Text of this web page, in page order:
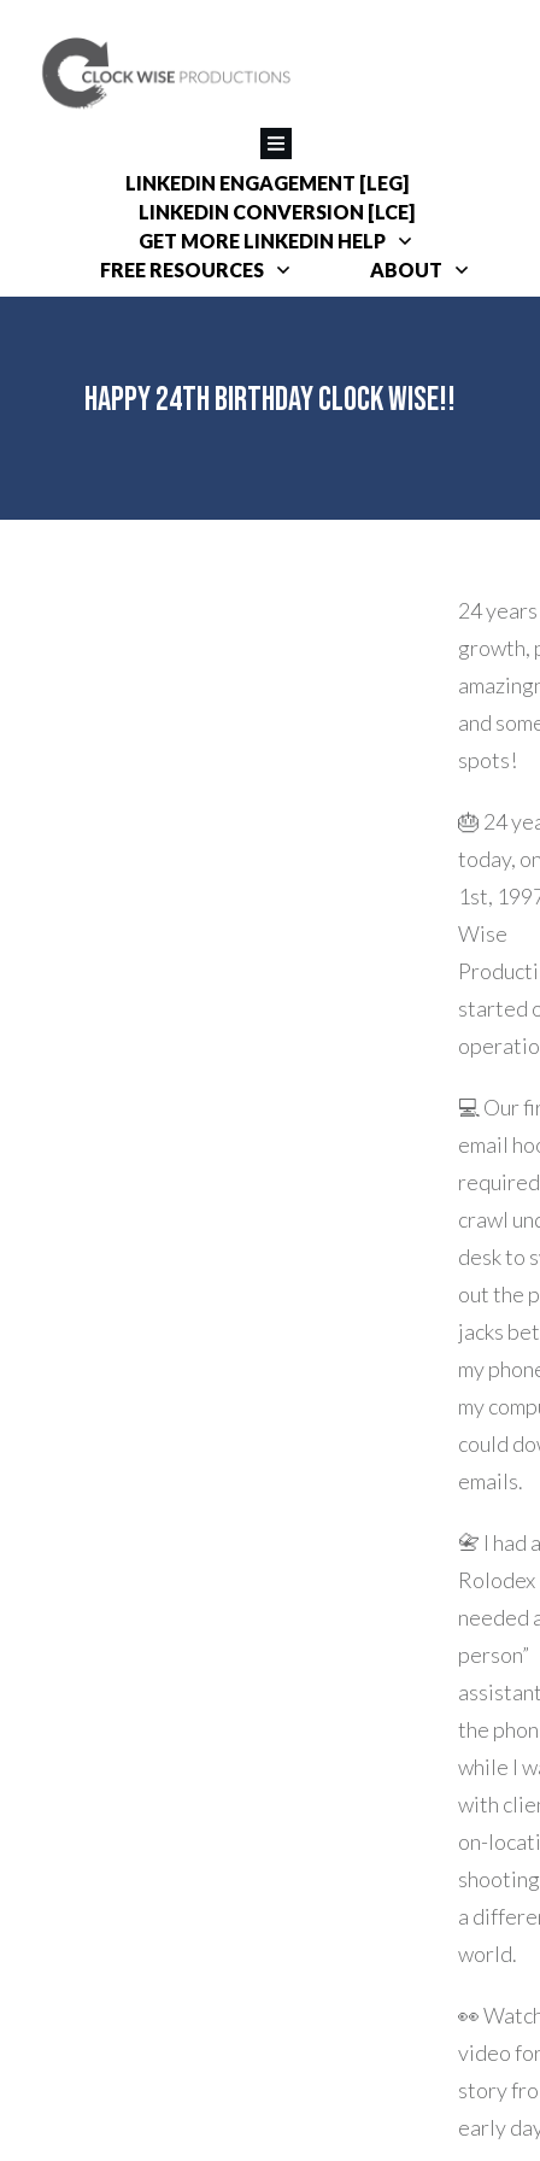
LINKEDIN ENGAGEMENT [LEG]
LINKEDIN CONVERSION [LCE]
GET MORE LINKEDIN HELP
FREE RESOURCES
ABOUT
Happy 24th Birthday Clock Wise!!
24
growth,
and
spots!
🎂 24
today,
1st,
Wise
started
💻 Our
email
crawl
desk to
out the
jacks
my
my
could
emails.
📇 I had
Rolodex
needed
person”
the
while I
with
on-
a
world.
👀
video
story
early